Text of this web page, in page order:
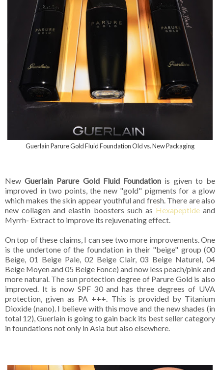
Guerlain Parure Gold Fluid Foundation Old vs. New Packaging
NewGuerlain Parure Gold Fluid Foundation is given to be
improved in two points, the new "gold" pigments for a glow
which makes the skin appear youthful and fresh. There are also
new collagen and elastin boosters such as Hexapeptideand
Myrrh- Extract to improve its rejuvenating effect.
On top of these claims, I can see two more improvements. One
is the undertone of the foundation in their "beige" group (00
Beige, 01 Beige Pale, 02 Beige Clair, 03 Beige Naturel, 04
Beige Moyen and 05 Beige Fonce) and now less peach/pink and
more natural. The sun protection degree of Parure Gold is also
improved. It is now SPF 30 and has three degrees of UVA
protection, given as PA +++. This is provided by Titanium
Dioxide (nano). I believe with this move and the new shades (in
total 12), Guerlain is going to gain back its best seller category
in foundations not only in Asia but also elsewhere.